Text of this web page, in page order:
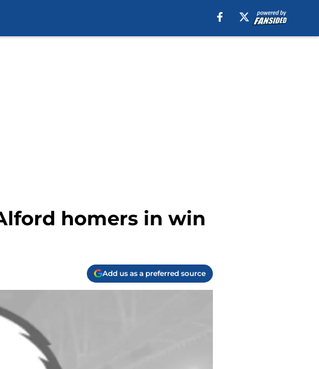
homers in win
Add us as a preferred source